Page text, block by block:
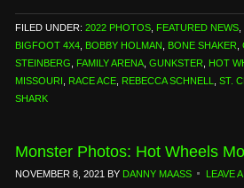
FILED UNDER: 2022 PHOTOS FEATURED NEWS
BIGFOOT 4X4 BOBBY HOLMAN BONE SHAKER
STEINBERG
FAMILY ARENA GUNKSTER HOT
MISSOURI
RACE ACE REBECCA SCHNELL ST.
SHARK
Monster Photos: Hot Wheels
NOVEMBER 8, 2021 BY DANNY MAASS LEAVE